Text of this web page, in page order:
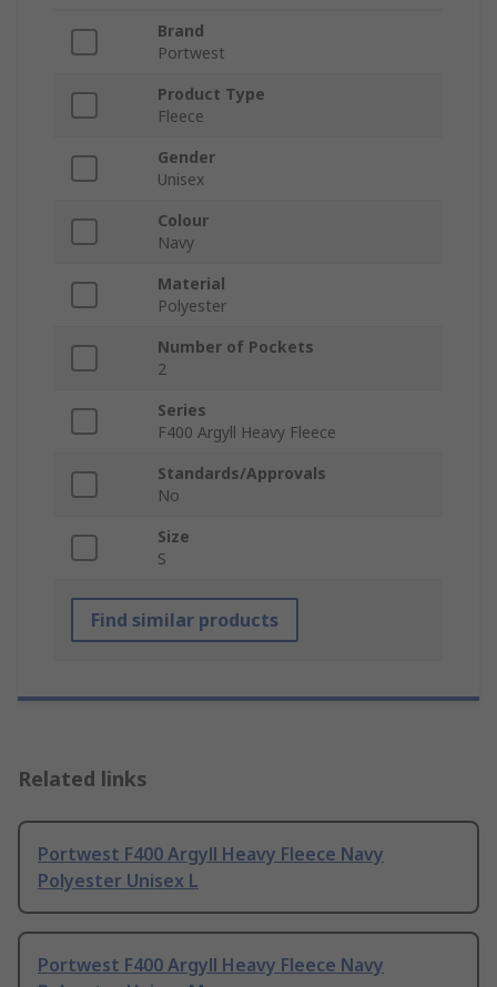
Brand
Portwest
Product Type
Fleece
Gender
Unisex
Colour
Navy
Material
Polyester
Number of Pockets
2
Series
F400 Argyll Heavy Fleece
Standards/Approvals
No
Size
S
Find similar products
Related links
Portwest F400 Argyll Heavy Fleece Navy
Polyester Unisex L
Portwest F400 Argyll Heavy Fleece Navy